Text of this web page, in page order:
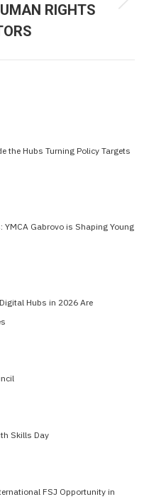
RIGHTS
the Hubs Turning Policy Targets
YMCA Gabrovo is Shaping Young
Hubs in 2026 Are
Skills Day
FSJ Opportunity in